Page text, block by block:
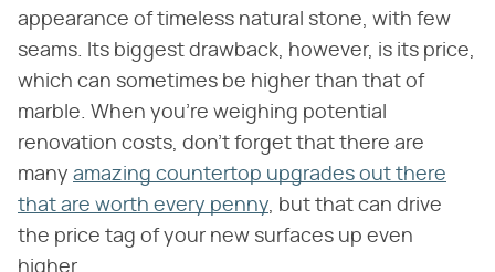
appearance of timeless natural stone, with few
seams. Its biggest drawback, however, is its price,
which can sometimes be higher than that of
marble. When you're weighing potential
renovation costs, don't forget that there are
many amazing countertop upgrades out there
that are worth every penny , but that can drive
the price tag of your new surfaces up even
higher.